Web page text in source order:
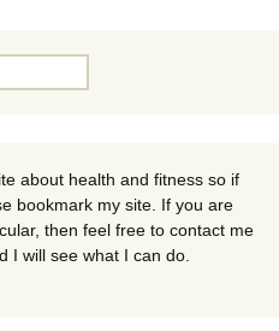
about health and fitness so if
bookmark my site. If you are
then feel free to contact me
I will see what I can do.